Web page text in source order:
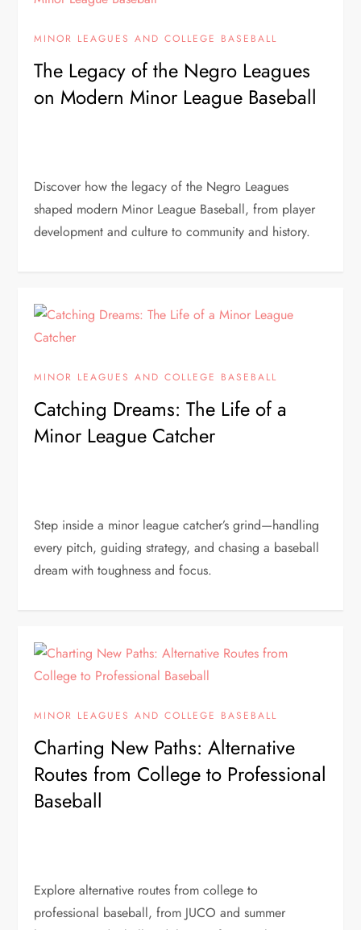
MINOR LEAGUES AND COLLEGE BASEBALL
The Legacy of the Negro Leagues
on Modern Minor League Baseball
Discover how the legacy of the Negro Leagues
shaped modern Minor League Baseball, from player
development and culture to community and history.
MINOR LEAGUES AND COLLEGE BASEBALL
Catching Dreams: The Life of a
Minor League Catcher
Step inside a minor league catcher’s grind—handling
every pitch, guiding strategy, and chasing a baseball
dream with toughness and focus.
MINOR LEAGUES AND COLLEGE BASEBALL
Charting New Paths: Alternative
Routes from College to Professional
Baseball
Explore alternative routes from college to
professional baseball, from JUCO and summer